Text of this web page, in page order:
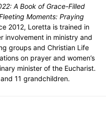
A Book of Grace-Filled
Moments: Praying
2012, Loretta is trained in
involvement in ministry and
groups and Christian Life
on prayer and women’s
minister of the Eucharist.
11 grandchildren.